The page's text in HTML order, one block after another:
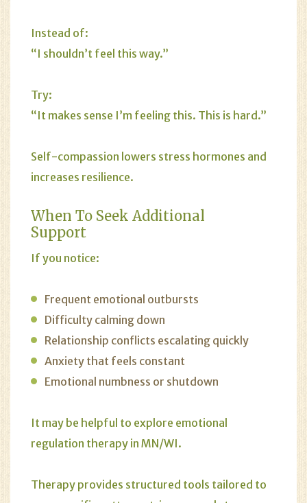
Instead of:
“I shouldn’t feel this way.”
Try:
“It makes sense I’m feeling this. This is hard.”
Self-compassion lowers stress hormones and
increases resilience.
When To Seek Additional
Support
If you notice:
Frequent emotional outbursts
Difficulty calming down
Relationship conflicts escalating quickly
Anxiety that feels constant
Emotional numbness or shutdown
It may be helpful to explore emotional
regulation therapy in MN/WI.
Therapy provides structured tools tailored to